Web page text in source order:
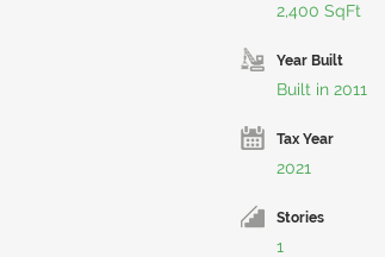
2,400 SqFt
Year Built
Built in 2011
Tax Year
2021
Stories
1